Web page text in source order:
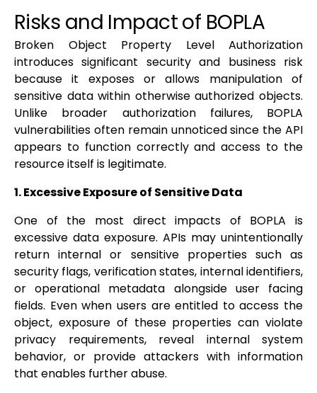
Risks and Impact of BOPLA
Broken Object Property Level Authorization
introduces significant security and business risk
because it exposes or allows manipulation of
sensitive data within otherwise authorized objects.
Unlike broader authorization failures, BOPLA
vulnerabilities often remain unnoticed since the API
appears to function correctly and access to the
resource itself is legitimate.
1. Excessive Exposure of Sensitive Data
One of the most direct impacts of BOPLA is
excessive data exposure. APIs may unintentionally
return internal or sensitive properties such as
security flags, verification states, internal identifiers,
or operational metadata alongside user facing
fields. Even when users are entitled to access the
object, exposure of these properties can violate
privacy requirements, reveal internal system
behavior, or provide attackers with information
that enables further abuse.